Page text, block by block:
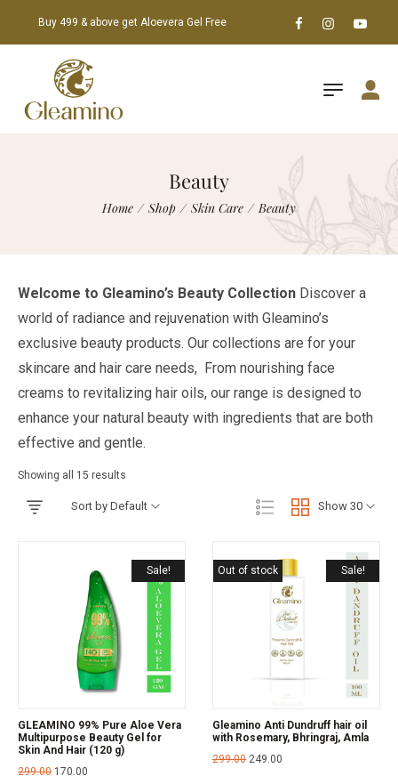
Buy 499 & above get Aloevera Gel Free
Beauty
Home / Shop / Skin Care / Beauty
Welcome to Gleamino’s Beauty Collection Discover a
world of radiance and rejuvenation with Gleamino’s
exclusive beauty products. Our collections are for your
skincare and hair care needs, From nourishing face
creams to revitalizing hair oils, our range is designed to
enhance your natural beauty with ingredients that are both
effective and gentle.
Showing all 15 results
Show 30
Sort by Default
Sale!
GLEAMINO 99% Pure Aloe Vera
Multipurpose Beauty Gel for
Skin And Hair (120 g)
299.00 170.00
Sale!
Out of stock
Gleamino Anti Dundruff hair oil
with Rosemary, Bhringraj, Amla
299.00 249.00